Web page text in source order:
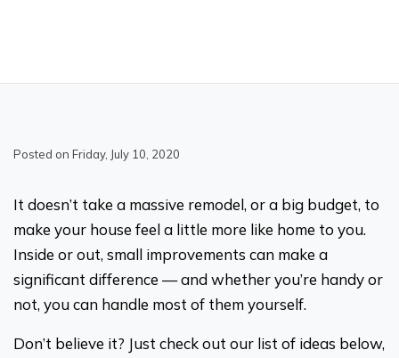
Posted on Friday, July 10, 2020
It doesn’t take a massive remodel, or a big budget, to
make your house feel a little more like home to you.
Inside or out, small improvements can make a
significant difference — and whether you’re handy or
not, you can handle most of them yourself.
Don’t believe it? Just check out our list of ideas below,